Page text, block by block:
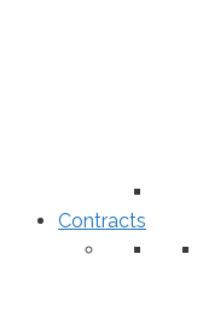
Contracts